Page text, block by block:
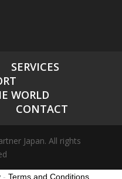
SERVICES
WORLD
CONTACT
Japan. All rights
- Terms and Conditions